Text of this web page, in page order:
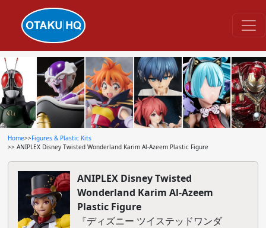
Home>>Figures & Plastic Kits
>> ANIPLEX Disney Twisted Wonderland Karim Al-Azeem Plastic Figure
ANIPLEX Disney Twisted
Wonderland Karim Al-Azeem
Plastic Figure
『ディズニー ツイステッドワンダ